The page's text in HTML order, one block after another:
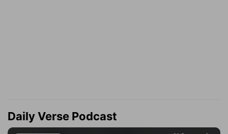
Daily Verse Podcast